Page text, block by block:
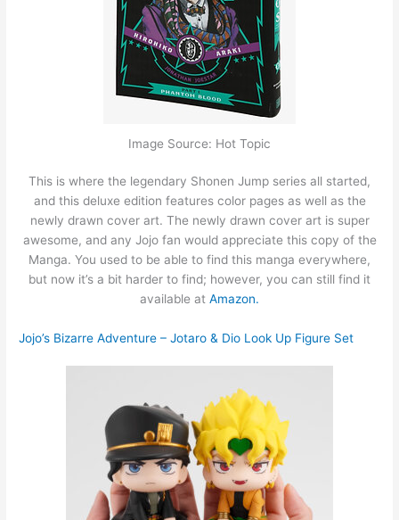
Image Source: Hot Topic
This is where the legendary Shonen Jump series all started,
and this deluxe edition features color pages as well as the
newly drawn cover art. The newly drawn cover art is super
awesome, and any Jojo fan would appreciate this copy of the
Manga. You used to be able to find this manga everywhere,
but now it’s a bit harder to find; however, you can still find it
available at Amazon.
Jojo’s Bizarre Adventure – Jotaro & Dio Look Up Figure Set